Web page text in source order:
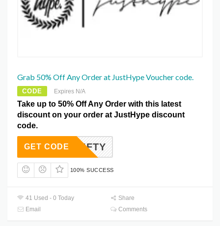
Grab 50% Off Any Order at JustHype Voucher code.
CODE Expires N/A
Take up to 50% Off Any Order with this latest
discount on your order at JustHype discount
code.
FIFTY
GET CODE
100% SUCCESS
41 Used - 0 Today
Share
Email
Comments